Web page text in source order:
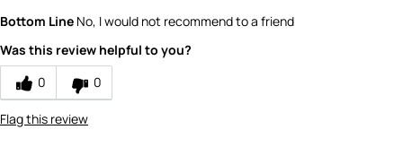
product?
How would you rate the value of this
product?
Bottom Line No, I would not recommend to a friend
Was this review helpful to you?
0
0
Flag this review